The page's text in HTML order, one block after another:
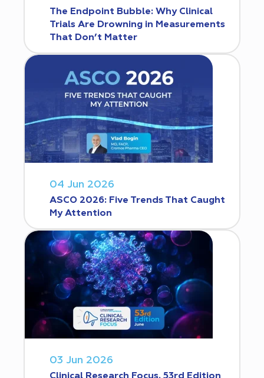
The Endpoint Bubble: Why Clinical
Trials Are Drowning in Measurements
That Don’t Matter
04 Jun 2026
ASCO 2026: Five Trends That Caught
My Attention
03 Jun 2026
Clinical Research Focus. 53rd Edition